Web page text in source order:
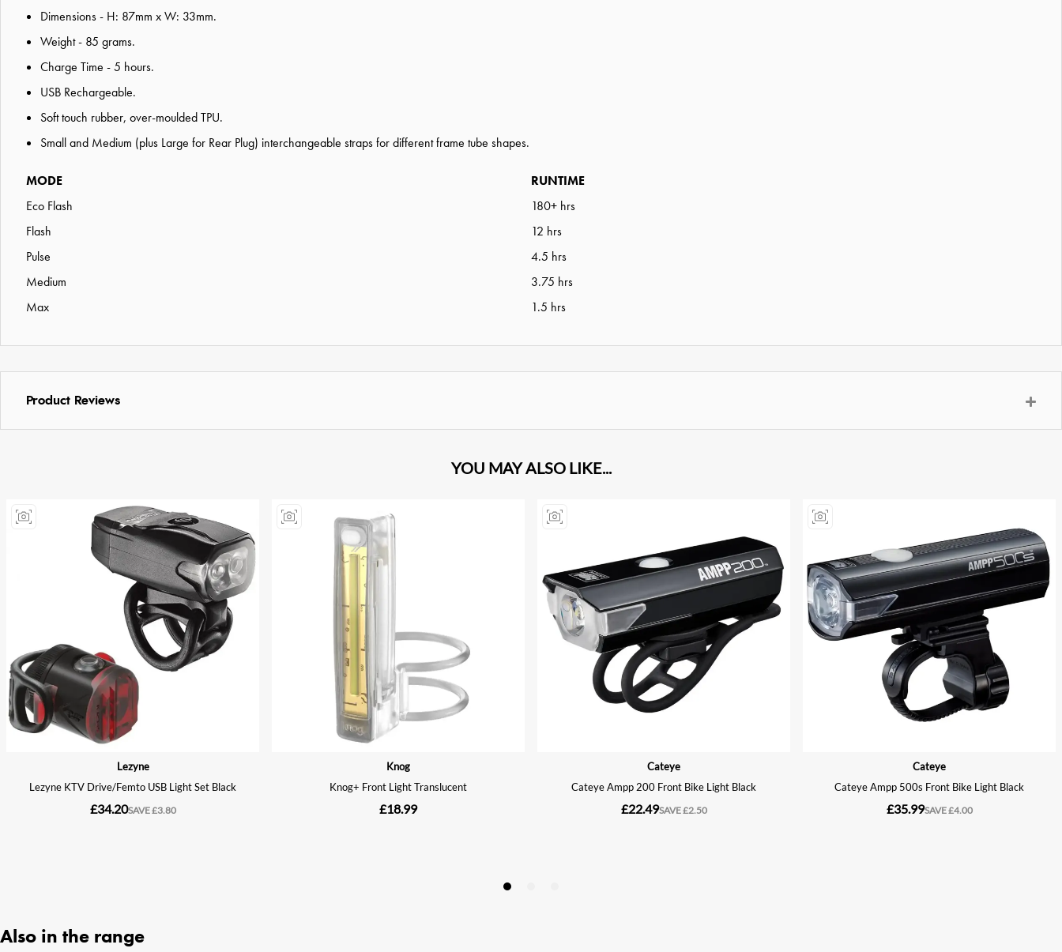
Dimensions - H: 87mm x W: 33mm.
Weight - 85 grams.
Charge Time - 5 hours.
USB Rechargeable.
Soft touch rubber, over-moulded TPU.
Small and Medium (plus Large for Rear Plug) interchangeable straps for different frame tube shapes.
MODE
RUNTIME
Eco Flash
180+ hrs
Flash
12 hrs
Pulse
4.5 hrs
Medium
3.75 hrs
Max
1.5 hrs
Product Reviews
Also in the range